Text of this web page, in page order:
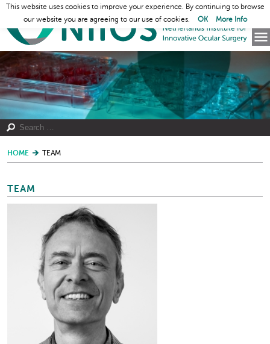
HOME TEAM
TEAM
This website uses cookies to improve your experience. By continuing to browse
our website you are agreeing to our use of cookies.
OK More Info